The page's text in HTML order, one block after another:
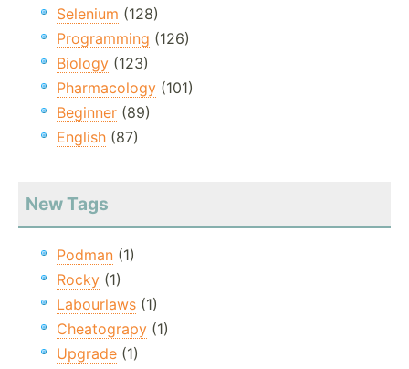
Selenium (128)
Programming (126)
Biology (123)
Pharmacology (101)
Beginner (89)
English (87)
New Tags
Podman (1)
Rocky (1)
Labourlaws (1)
Cheatograpy (1)
Upgrade (1)